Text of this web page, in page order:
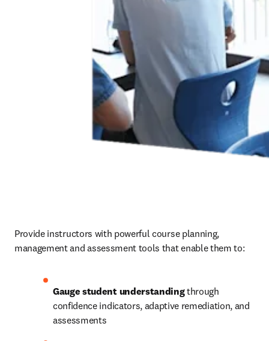
Provide instructors with powerful course planning,
management and assessment tools that enable them to:
Gauge student understanding through
confidence indicators, adaptive remediation, and
assessments